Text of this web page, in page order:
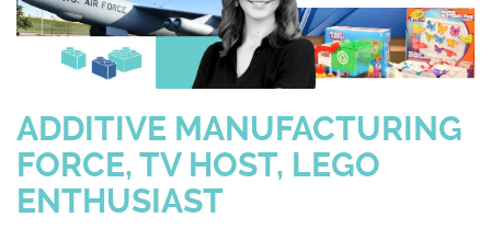
ADDITIVE MANUFACTURING
FORCE, TV HOST, LEGO
ENTHUSIAST